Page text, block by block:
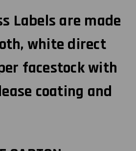
Labels are made
white direct
facestock with
coating and